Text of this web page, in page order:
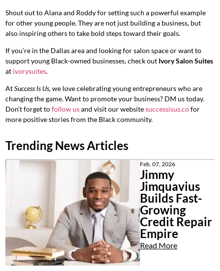
Shout out to Alana and Roddy for setting such a powerful example
for other young people. They are not just building a business, but
also inspiring others to take bold steps toward their goals.
If you’re in the Dallas area and looking for salon space or want to
support young Black-owned businesses, check out Ivory Salon Suites
at ivorysuites.
AtSuccess Is Us, we love celebrating young entrepreneurs who are
changing the game. Want to promote your business? DM us today.
Don’t forget tofollow usand visit our websitesuccessisus.cofor
more positive stories from the Black community.
Trending News Articles
Feb. 07, 2026
Jimmy
Jimquavius
Builds Fast-
Growing
Credit Repair
Empire
Read More